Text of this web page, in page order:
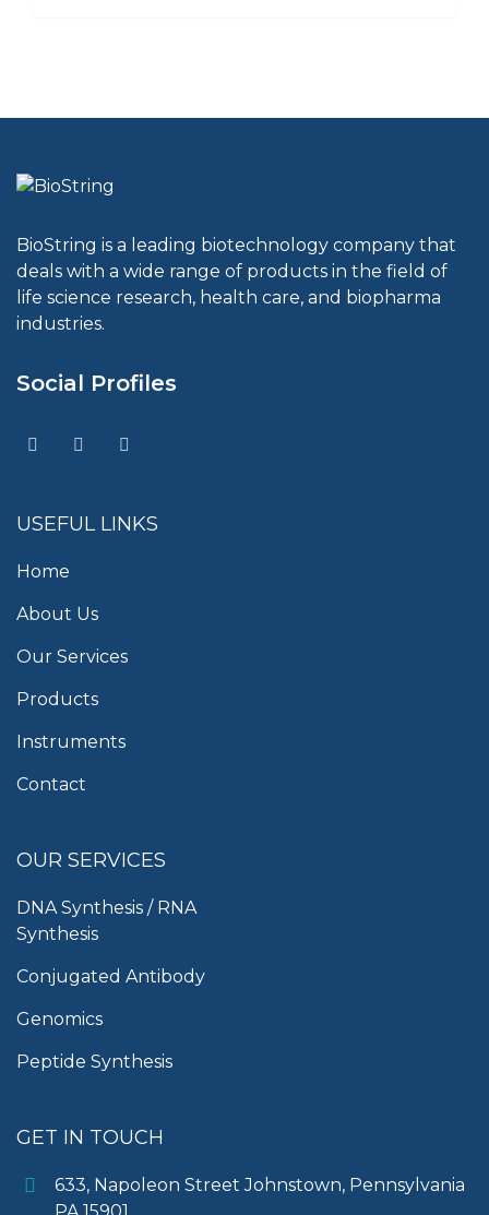
BioString is a leading biotechnology company that
deals with a wide range of products in the field of
life science research, health care, and biopharma
industries.
Social Profiles
USEFUL LINKS
Home
About Us
Our Services
Products
Instruments
Contact
OUR SERVICES
DNA Synthesis / RNA
Synthesis
Conjugated Antibody
Genomics
Peptide Synthesis
GET IN TOUCH
633, Napoleon Street Johnstown, Pennsylvania